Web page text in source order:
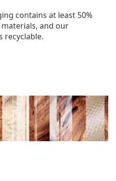
contains at least 50%
and our
recyclable.